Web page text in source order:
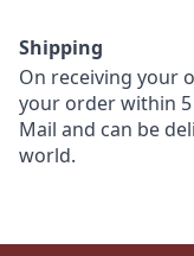
Shipping
On receiving your
your order within 5
Mail and can be
world.